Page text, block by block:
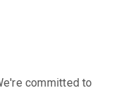
committed to